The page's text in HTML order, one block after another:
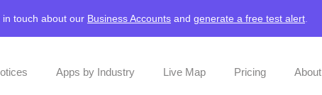
in touch about our Business Accounts and generate a free test alert
Apps by Industry Live Map Pricing About